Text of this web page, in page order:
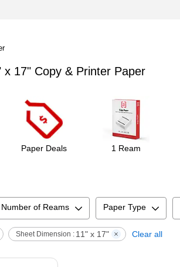
x 17" Copy & Printer Paper
Paper Deals 1 Ream
Number of Reams Paper Type
Sheet Dimension : 11" x 17" Clear all